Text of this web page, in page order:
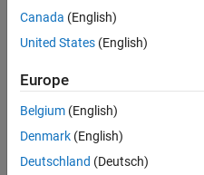
8 Sep
2021
3
Answers
Updated
Canada (English)
United States (English)
Europe
Belgium (English)
Denmark (English)
Deutschland (Deutsch)